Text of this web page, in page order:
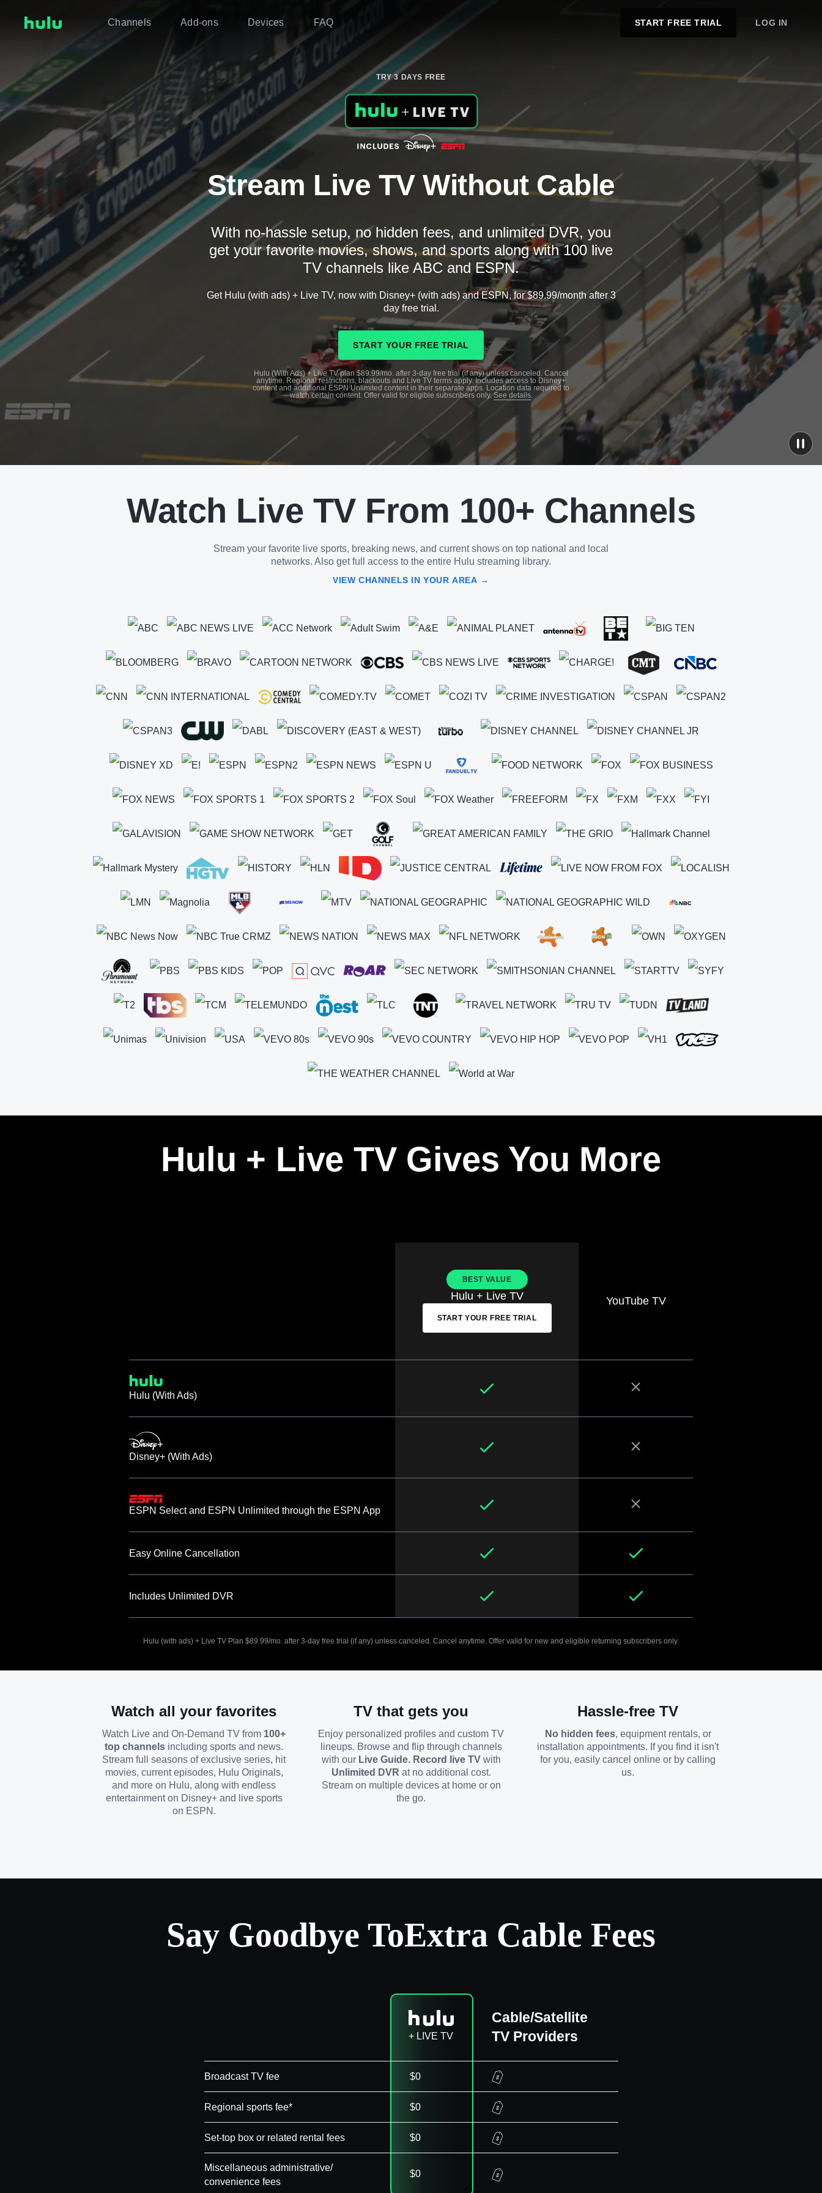
Channels Add-ons Devices FAQ START FREE TRIAL LOG IN
TRY 3 DAYS FREE
Stream Live TV Without Cable
With no-hassle setup, no hidden fees, and unlimited DVR, you
get your favorite movies, shows, and sports along with 100 live
TV channels like ABC and ESPN.
Get Hulu (with ads) + Live TV, now with Disney+ (with ads) and ESPN, for $89.99/month after 3
day free trial.
START YOUR FREE TRIAL
Hulu (With Ads) + Live TV plan $89.99/mo. after 3-day free trial (if any) unless canceled. Cancel
anytime. Regional restrictions, blackouts and Live TV terms apply. Includes access to Disney+
content and additional ESPN Unlimited content in their separate apps. Location data required to
watch certain content. Offer valid for eligible subscribers only.See details.
Watch Live TV From 100+ Channels
Stream your favorite live sports, breaking news, and current shows on top national and local
networks. Also get full access to the entire Hulu streaming library.
VIEW CHANNELS IN YOUR AREA →
Hulu + Live TV Gives You More
BEST VALUE
Hulu + Live TV
START YOUR FREE TRIAL
YouTube TV
Hulu (With Ads)
Disney+ (With Ads)
ESPN Select and ESPN Unlimited through the ESPN App
Easy Online Cancellation
Includes Unlimited DVR
Hulu (with ads) + Live TV Plan $89.99/mo. after 3-day free trial (if any) unless canceled. Cancel anytime. Offer valid for new and eligible returning subscribers only.
Watch all your favorites
Watch Live and On-Demand TV from 100+
top channels including sports and news.
Stream full seasons of exclusive series, hit
movies, current episodes, Hulu Originals,
and more on Hulu, along with endless
entertainment on Disney+ and live sports
on ESPN.
TV that gets you
Enjoy personalized profiles and custom TV
lineups. Browse and flip through channels
with our Live Guide. Record live TVwith
Unlimited DVR at no additional cost.
Stream on multiple devices at home or on
the go.
Hassle-free TV
No hidden fees, equipment rentals, or
installation appointments. If you find it isn't
for you, easily cancel online or by calling
us.
Say Goodbye ToExtra Cable Fees
+ LIVE TV
Cable/Satellite
TV Providers
Broadcast TV fee $0
Regional sports fee* $0
Set-top box or related rental fees $0
Miscellaneous administrative/
convenience fees
$0